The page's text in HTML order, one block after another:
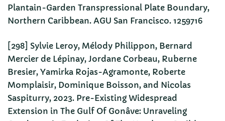
Plantain-Garden Transpressional Plate Boundary,
Northern Caribbean. AGU San Francisco. 1259716
[298] Sylvie Leroy, Mélody Philippon, Bernard
Mercier de Lépinay, Jordane Corbeau, Ruberne
Bresier, Yamirka Rojas-Agramonte, Roberte
Momplaisir, Dominique Boisson, and Nicolas
Saspiturry, 2023. Pre-Existing Widespread
Extension in The Gulf Of Gonâve: Unraveling